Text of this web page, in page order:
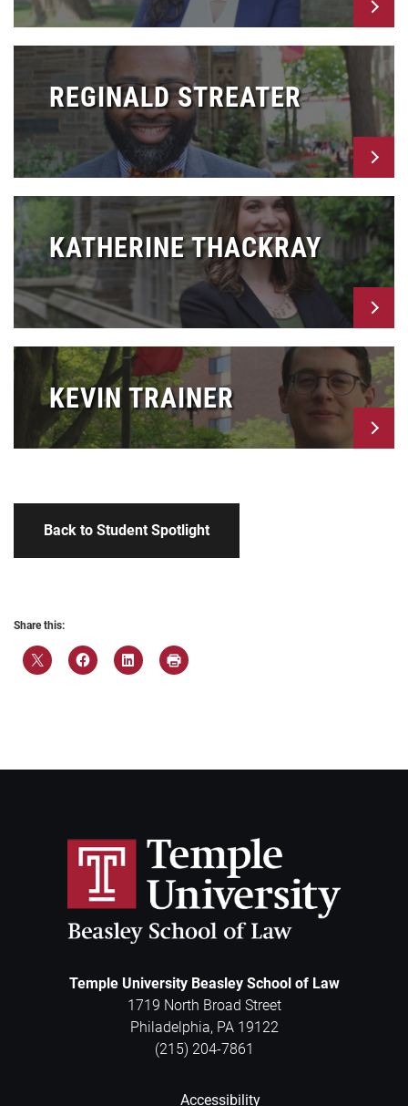
REGINALD STREATER
KATHERINE THACKRAY
KEVIN TRAINER
Back to Student Spotlight
Share this:
Temple University Beasley School of Law
1719 North Broad Street
Philadelphia, PA 19122
(215) 204-7861
Accessibility